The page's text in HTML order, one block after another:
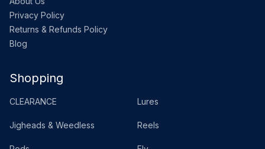
Privacy Policy
Returns & Refunds Policy
Blog
Shopping
CLEARANCE Lures
Jigheads & Weedless Reels